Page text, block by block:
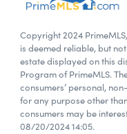
Copyright 2024
is deemed reliable, but
estate displayed on this
Program of PrimeMLS.
consumers’ personal,
for any purpose other
consumers may be
08/20/2024 14:05.